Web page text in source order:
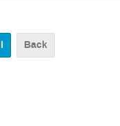
Back